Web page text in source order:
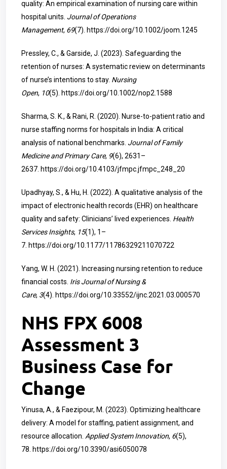
quality: An empirical examination of nursing care within
hospital units. Journal of Operations
Management, 69(7). https://doi.org/10.1002/joom.1245
Pressley, C., & Garside, J. (2023). Safeguarding the
retention of nurses: A systematic review on determinants
of nurse’s intentions to stay. Nursing
Open, 10(5). https://doi.org/10.1002/nop2.1588
Sharma, S. K., & Rani, R. (2020). Nurse-to-patient ratio and
nurse staffing norms for hospitals in India: A critical
analysis of national benchmarks. Journal of Family
Medicine and Primary Care, 9(6), 2631–
2637. https://doi.org/10.4103/jfmpc.jfmpc_248_20
Upadhyay, S., & Hu, H. (2022). A qualitative analysis of the
impact of electronic health records (EHR) on healthcare
quality and safety: Clinicians’ lived experiences. Health
Services Insights, 15(1), 1–
7. https://doi.org/10.1177/11786329211070722
Yang, W. H. (2021). Increasing nursing retention to reduce
financial costs. Iris Journal of Nursing &
Care, 3(4). https://doi.org/10.33552/ijnc.2021.03.000570
NHS FPX 6008
Assessment 3
Business Case for
Change
Yinusa, A., & Faezipour, M. (2023). Optimizing healthcare
delivery: A model for staffing, patient assignment, and
resource allocation. Applied System Innovation, 6(5),
78. https://doi.org/10.3390/asi6050078